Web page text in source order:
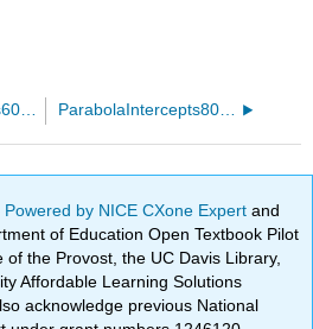
ParabolaIntercepts60.pg ParabolaIntercepts80.pg
Powered by NICE CXone Expertand
of Education Open Textbook Pilot
the Provost, the UC Davis Library,
Affordable Learning Solutions
acknowledge previous National